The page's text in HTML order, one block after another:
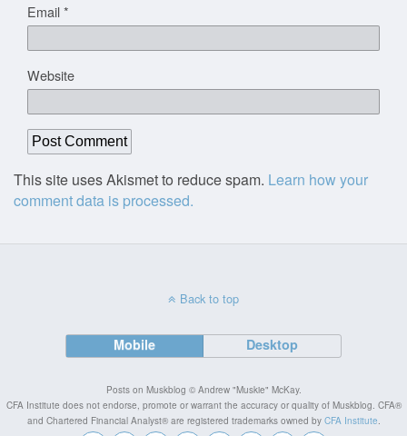
Email*
Website
This site uses Akismet to reduce spam. Learn how your
comment data is processed.
Back to top
Mobile Desktop
Posts on Muskblog © Andrew "Muskie" McKay.
CFA Institute does not endorse, promote or warrant the accuracy or quality of Muskblog. CFA®
and Chartered Financial Analyst® are registered trademarks owned by CFA Institute.